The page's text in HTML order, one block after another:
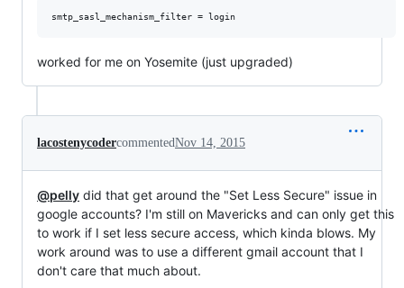
worked for me on Yosemite (just upgraded)
lacostenycodercommentedNov 14, 2015
@pelly did that get around the "Set Less Secure" issue in
google accounts? I'm still on Mavericks and can only get this
to work if I set less secure access, which kinda blows. My
work around was to use a different gmail account that I
don't care that much about.